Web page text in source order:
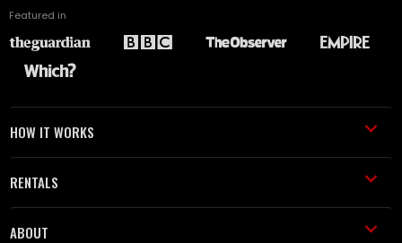
Featured in
HOW IT WORKS
RENTALS
ABOUT